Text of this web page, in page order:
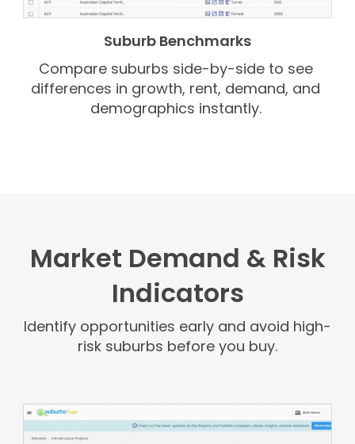
Suburb Benchmarks
Compare suburbs side-by-side to see
differences in growth, rent, demand, and
demographics instantly.
Market Demand & Risk
Indicators
Identify opportunities early and avoid high-
risk suburbs before you buy.